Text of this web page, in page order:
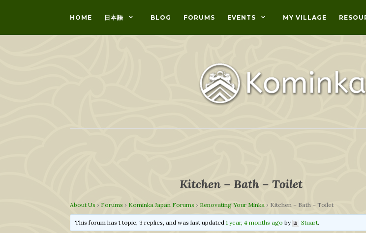
HOME 日本語 BLOG FORUMS EVENTS MY VILLAGE
Kitchen – Bath – Toilet
About Us › Forums › Kominka Japan Forums › Renovating Your Minka › Kitchen – Bath – Toilet
This forum has 1 topic, 3 replies, and was last updated1 year, 4 months ago by Stuart.